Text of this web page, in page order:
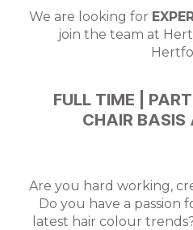
We are looking for
join the team at
FULL TIME |
CHAIR BASIS
Are you hard working,
Do you have a passion
latest hair colour